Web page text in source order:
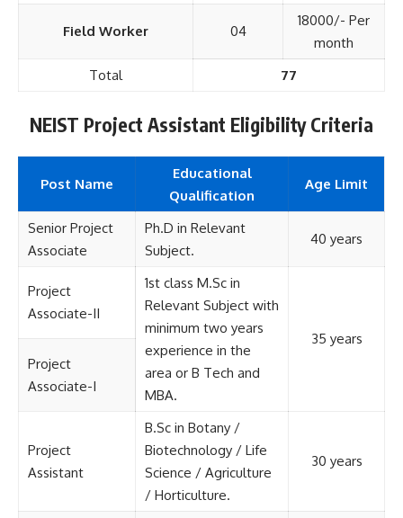
Field Worker 04
18000/- Per
month
Total
77
NEIST Project Assistant Eligibility Criteria
Post Name
Educational
Qualification
Age Limit
Senior Project
Associate
Ph.D in Relevant
Subject.
40 years
Project
Associate-II
1st class M.Sc in
Relevant Subject with
minimum two years
experience in the
area or B Tech and
MBA.
35 years
Project
Associate-I
Project
Assistant
B.Sc in Botany /
Biotechnology / Life
Science / Agriculture
/ Horticulture.
30 years